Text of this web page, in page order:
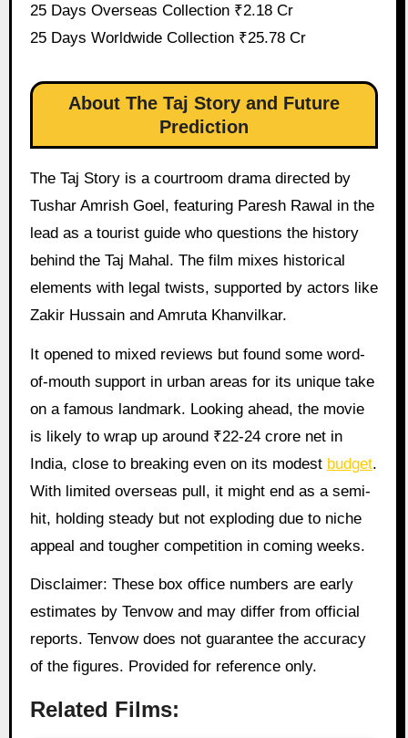
25 Days Overseas Collection ₹2.18 Cr
25 Days Worldwide Collection ₹25.78 Cr
About The Taj Story and Future
Prediction
The Taj Story is a courtroom drama directed by
Tushar Amrish Goel, featuring Paresh Rawal in the
lead as a tourist guide who questions the history
behind the Taj Mahal. The film mixes historical
elements with legal twists, supported by actors like
Zakir Hussain and Amruta Khanvilkar.
It opened to mixed reviews but found some word-
of-mouth support in urban areas for its unique take
on a famous landmark. Looking ahead, the movie
is likely to wrap up around ₹22-24 crore net in
India, close to breaking even on its modest budget.
With limited overseas pull, it might end as a semi-
hit, holding steady but not exploding due to niche
appeal and tougher competition in coming weeks.
Disclaimer: These box office numbers are early
estimates by Tenvow and may differ from official
reports. Tenvow does not guarantee the accuracy
of the figures. Provided for reference only.
Related Films: